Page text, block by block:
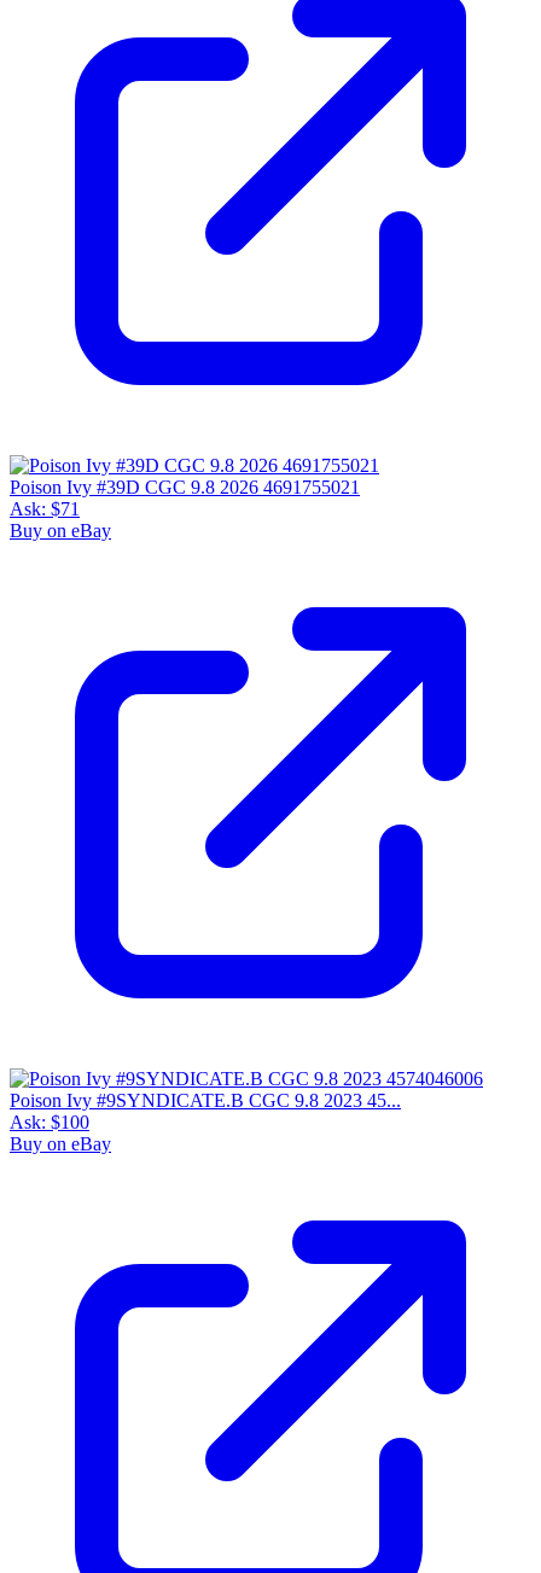
Poison Ivy #39D CGC 9.8 2026 4691755021
Ask: $71
Buy on eBay
Poison Ivy #9SYNDICATE.B CGC 9.8 2023 45...
Ask: $100
Buy on eBay